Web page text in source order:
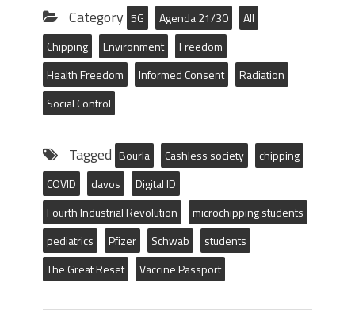
Category 5G Agenda 21/30
All
Chipping
Environment
Freedom
Health Freedom
Informed Consent
Radiation
Social Control
Tagged Bourla Cashless society
chipping
COVID
davos
Digital ID
Fourth Industrial Revolution
microchipping students
pediatrics
Pfizer Schwab
students
The Great Reset
Vaccine Passport